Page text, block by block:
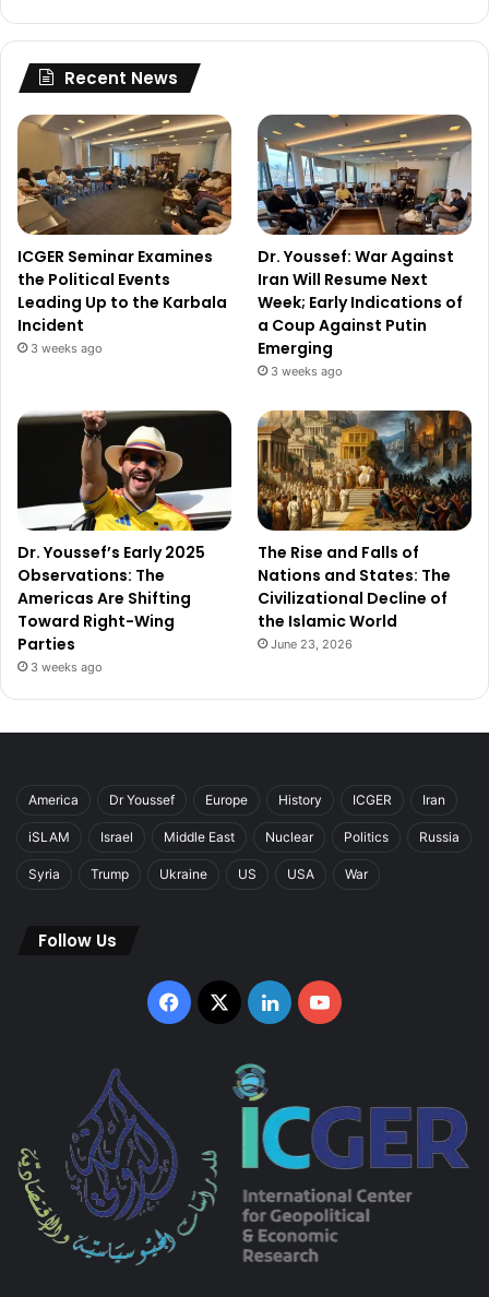
Recent News
ICGER Seminar Examines
the Political Events
Leading Up to the Karbala
Incident
3 weeks ago
Dr. Youssef: War Against
Iran Will Resume Next
Week; Early Indications of
a Coup Against Putin
Emerging
3 weeks ago
Dr. Youssef’s Early 2025
Observations: The
Americas Are Shifting
Toward Right-Wing
Parties
3 weeks ago
The Rise and Falls of
Nations and States: The
Civilizational Decline of
the Islamic World
June 23, 2026
America Dr Youssef Europe History ICGER Iran
iSLAM Israel Middle East Nuclear Politics Russia
Syria Trump Ukraine US USA War
Follow Us
Facebook
X LinkedInYouTube